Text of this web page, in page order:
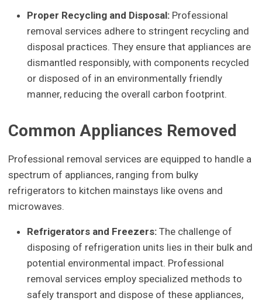
Proper Recycling and Disposal: Professional
removal services adhere to stringent recycling and
disposal practices. They ensure that appliances are
dismantled responsibly, with components recycled
or disposed of in an environmentally friendly
manner, reducing the overall carbon footprint.
Common Appliances Removed
Professional removal services are equipped to handle a
spectrum of appliances, ranging from bulky
refrigerators to kitchen mainstays like ovens and
microwaves.
Refrigerators and Freezers:The challenge of
disposing of refrigeration units lies in their bulk and
potential environmental impact. Professional
removal services employ specialized methods to
safely transport and dispose of these appliances,